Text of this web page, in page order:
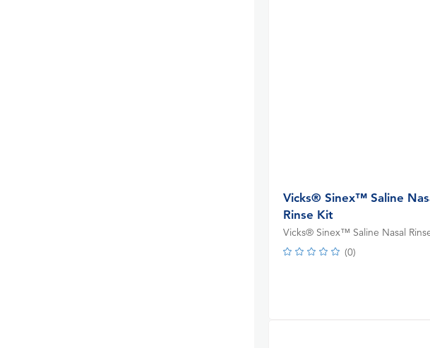
Vicks® Sinex™ Saline
Rinse Kit
Vicks® Sinex™ Saline Nasal
(0)